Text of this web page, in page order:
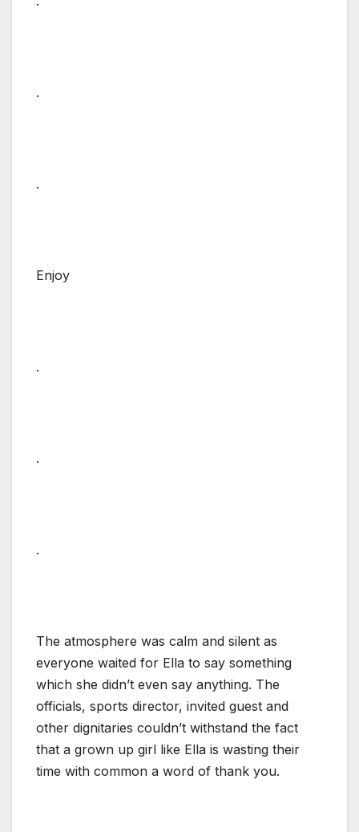
.
.
Enjoy
.
.
.
The atmosphere was calm and silent as
everyone waited for Ella to say something
which she didn’t even say anything. The
officials, sports director, invited guest and
other dignitaries couldn’t withstand the fact
that a grown up girl like Ella is wasting their
time with common a word of thank you.